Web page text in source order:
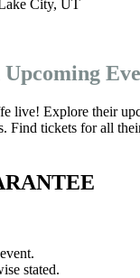
City, UT
live! Explore their
Find tickets for all
stated.